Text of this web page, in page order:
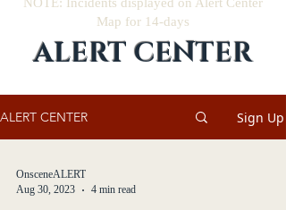
Map for 14-days
ALERT CENTER
ALERT CENTER Sign Up
OnsceneALERT
Aug 30, 2023
4 min read